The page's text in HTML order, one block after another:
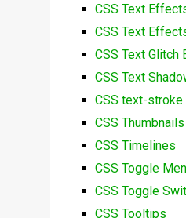
CSS Text
CSS Text
CSS Text Glitch
CSS Text
CSS text-stroke
CSS Thumbnails
CSS Timelines
CSS Toggle
CSS Toggle
CSS Tooltips